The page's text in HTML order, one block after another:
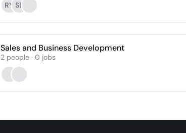
RY SB
Sales and Business Development
2 people · 0 jobs